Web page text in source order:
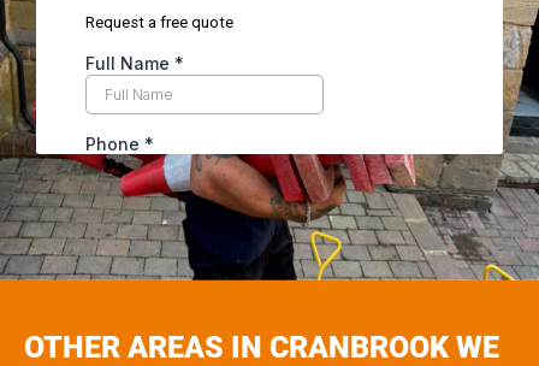
OTHER AREAS IN CRANBROOK WE